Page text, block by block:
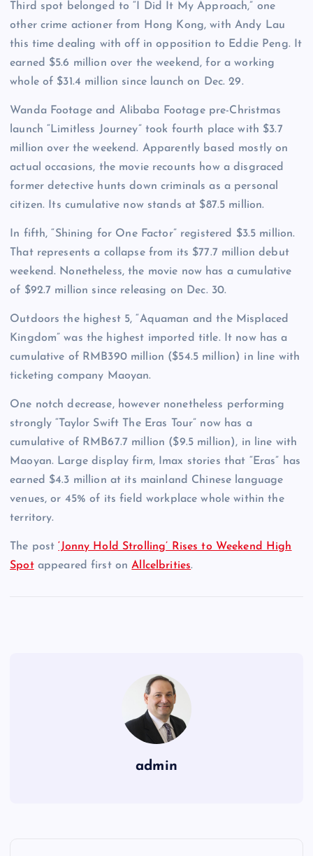
Third spot belonged to “I Did It My Approach,” one
other crime actioner from Hong Kong, with Andy Lau
this time dealing with off in opposition to Eddie Peng. It
earned $5.6 million over the weekend, for a working
whole of $31.4 million since launch on Dec. 29.
Wanda Footage and Alibaba Footage pre-Christmas
launch “Limitless Journey” took fourth place with $3.7
million over the weekend. Apparently based mostly on
actual occasions, the movie recounts how a disgraced
former detective hunts down criminals as a personal
citizen. Its cumulative now stands at $87.5 million.
In fifth, “Shining for One Factor” registered $3.5 million.
That represents a collapse from its $77.7 million debut
weekend. Nonetheless, the movie now has a cumulative
of $92.7 million since releasing on Dec. 30.
Outdoors the highest 5, “Aquaman and the Misplaced
Kingdom” was the highest imported title. It now has a
cumulative of RMB390 million ($54.5 million) in line with
ticketing company Maoyan.
One notch decrease, however nonetheless performing
strongly “Taylor Swift The Eras Tour” now has a
cumulative of RMB67.7 million ($9.5 million), in line with
Maoyan. Large display firm, Imax stories that “Eras” has
earned $4.3 million at its mainland Chinese language
venues, or 45% of its field workplace whole within the
territory.
The post‘Jonny Hold Strolling’ Rises to Weekend High
Spotappeared first onAllcelbrities.
admin